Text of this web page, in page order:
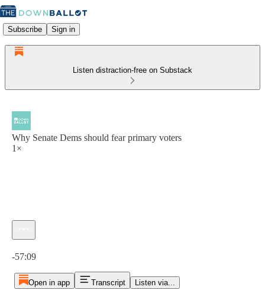
Subscribe Sign in
Listen distraction-free on Substack
Why Senate Dems should fear primary voters
1×
-57:09
Open in app Transcript Listen via...